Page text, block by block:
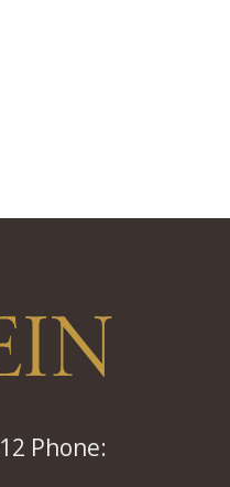
Phone: